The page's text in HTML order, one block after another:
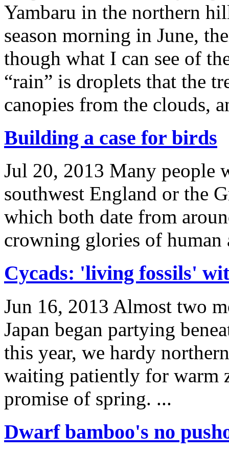
Yambaru in the northern
season morning in June,
though what I can see of
“rain” is droplets that the
canopies from the clouds,
Building a case for birds
Jul 20, 2013 Many people
southwest England or the
which both date from
crowning glories of human
Cycads: 'living fossils'
Jun 16, 2013 Almost two
Japan began partying
this year, we hardy
waiting patiently for warm
promise of spring. ...
Dwarf bamboo's no